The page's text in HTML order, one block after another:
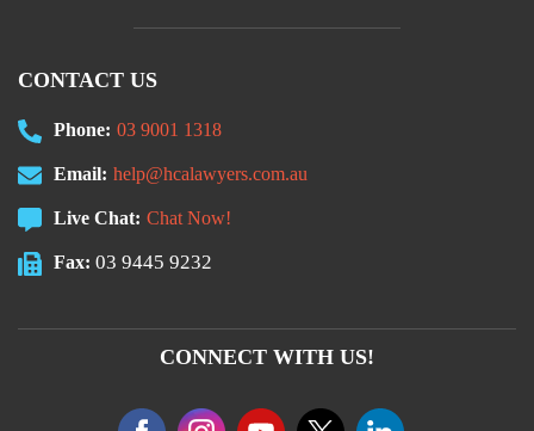
CONTACT US
Phone: 03 9001 1318
Email: help@hcalawyers.com.au
Live Chat: Chat Now!
Fax: 03 9445 9232
CONNECT WITH US!